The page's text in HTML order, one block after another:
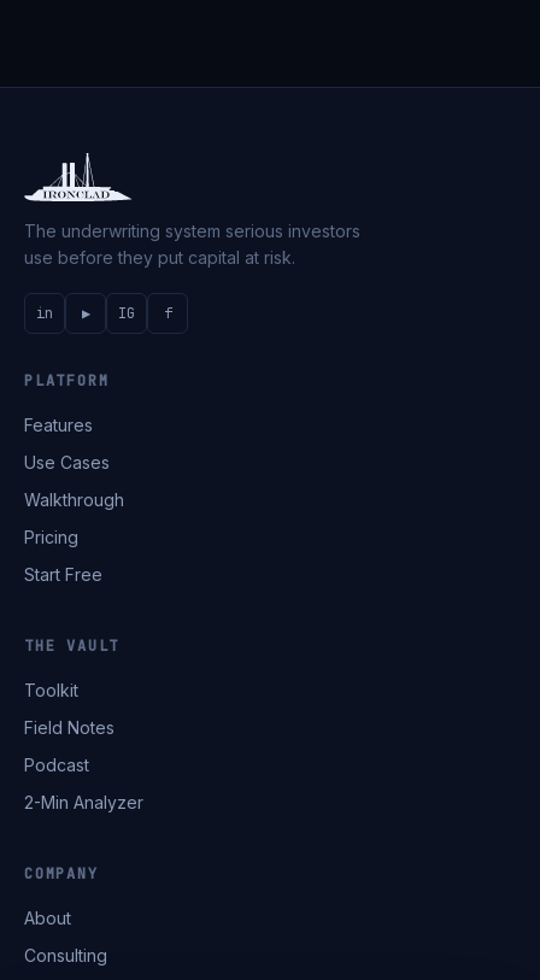
The underwriting system serious investors
use before they put capital at risk.
in ▶ IG f
PLATFORM
Features
Use Cases
Walkthrough
Pricing
Start Free
THE VAULT
Toolkit
Field Notes
Podcast
2-Min Analyzer
COMPANY
About
Consulting